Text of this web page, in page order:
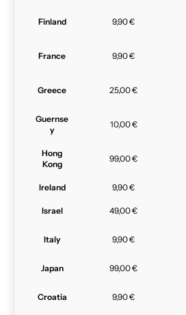
Finland 9,90 €
France 9,90 €
Greece 25,00 €
Guernse
y
10,00 €
Hong
Kong
99,00 €
Ireland 9,90 €
Israel 49,00 €
Italy 9,90 €
Japan 99,00 €
Croatia 9,90 €